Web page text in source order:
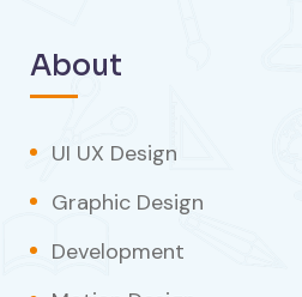
About
UI UX Design
Graphic Design
Development